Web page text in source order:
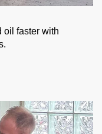
oil faster with